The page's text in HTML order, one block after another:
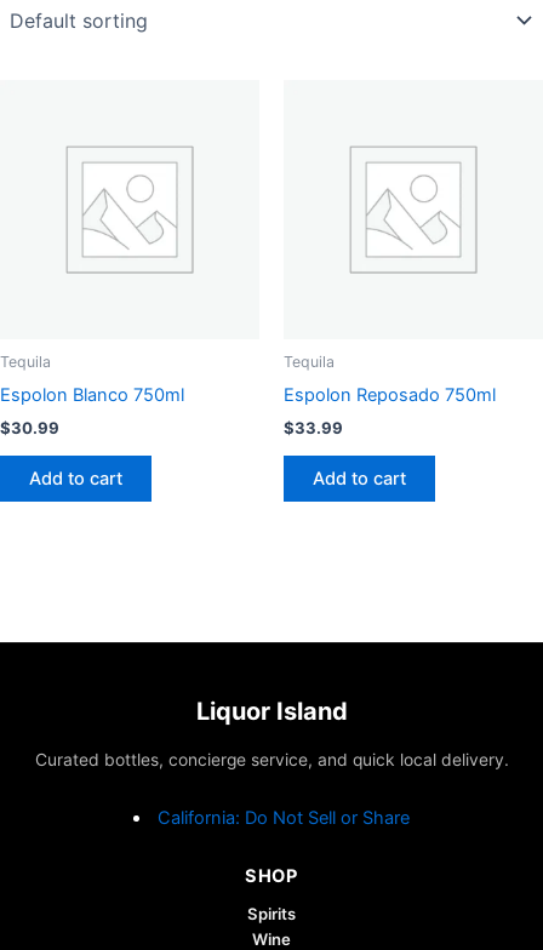
Tequila
Espolon Blanco 750ml
$30.99
Add to cart
Tequila
Espolon Reposado 750ml
$33.99
Add to cart
Liquor Island
Curated bottles, concierge service, and quick local delivery.
California: Do Not Sell or Share
SHOP
Spirits
Wine